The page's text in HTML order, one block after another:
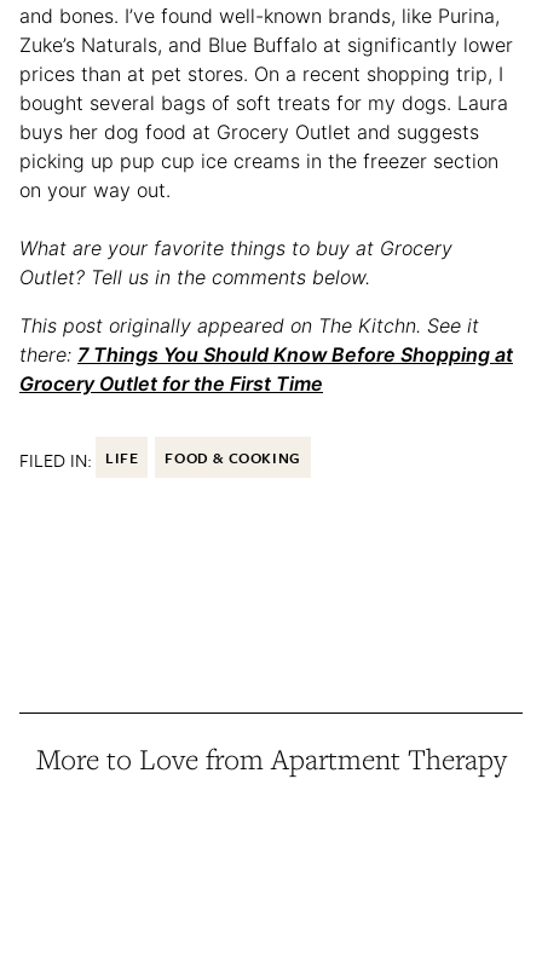
and bones. I’ve found well-known brands, like Purina,
Zuke’s Naturals, and Blue Buffalo at significantly lower
prices than at pet stores. On a recent shopping trip, I
bought several bags of soft treats for my dogs. Laura
buys her dog food at Grocery Outlet and suggests
picking up pup cup ice creams in the freezer section
on your way out.
What are your favorite things to buy at Grocery
Outlet? Tell us in the comments below.
This post originally appeared on The Kitchn. See it
there: 7 Things You Should Know Before Shopping at
Grocery Outlet for the First Time
FILED IN: LIFE FOOD & COOKING
More to Love from Apartment Therapy